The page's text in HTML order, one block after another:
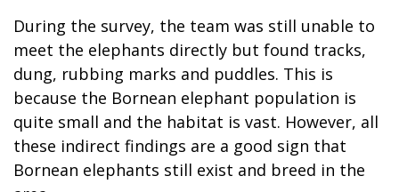
During the survey, the team was still unable to
meet the elephants directly but found tracks,
dung, rubbing marks and puddles. This is
because the Bornean elephant population is
quite small and the habitat is vast. However, all
these indirect findings are a good sign that
Bornean elephants still exist and breed in the